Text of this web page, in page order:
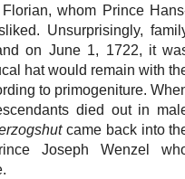
whom Prince
Unsurprisingly,
on June 1, 1722, it
hat would remain with
to primogeniture.
died out in
came back into
Joseph Wenzel